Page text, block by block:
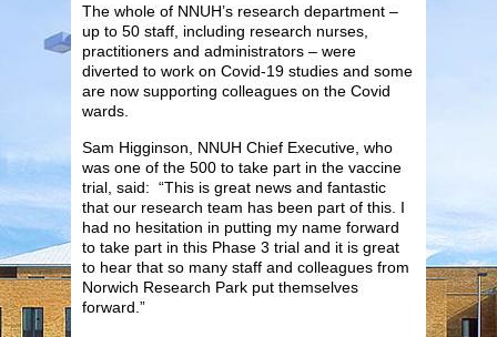
The whole of NNUH’s research department –
up to 50 staff, including research nurses,
practitioners and administrators – were
diverted to work on Covid-19 studies and some
are now supporting colleagues on the Covid
wards.
Sam Higginson, NNUH Chief Executive, who
was one of the 500 to take part in the vaccine
trial, said: “This is great news and fantastic
that our research team has been part of this. I
had no hesitation in putting my name forward
to take part in this Phase 3 trial and it is great
to hear that so many staff and colleagues from
Norwich Research Park put themselves
forward.”